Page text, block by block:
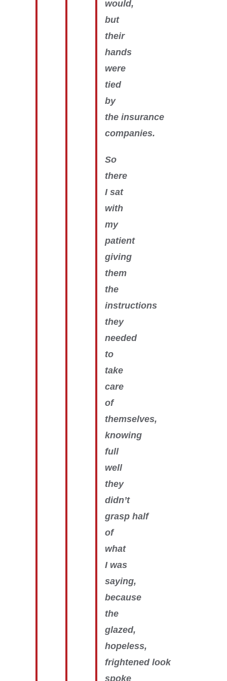
would,
but
their
hands
were
tied
by
the insurance
companies.
So
there
I sat
with
my
patient
giving
them
the
instructions
they
needed
to
take
care
of
themselves,
knowing
full
well
they
didn’t
grasp half
of
what
I was
saying,
because
the
glazed,
hopeless,
frightened look
spoke